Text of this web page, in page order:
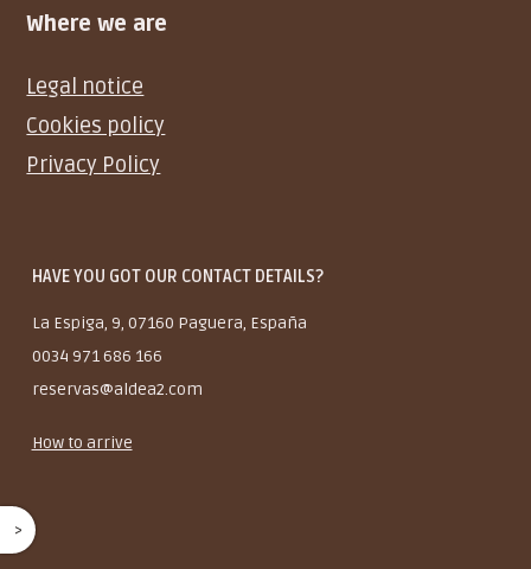
Where we are
Legal notice
Cookies policy
Privacy Policy
HAVE YOU GOT OUR CONTACT DETAILS?
La Espiga, 9, 07160 Paguera, España
0034 971 686 166
reservas@aldea2.com
How to arrive
^